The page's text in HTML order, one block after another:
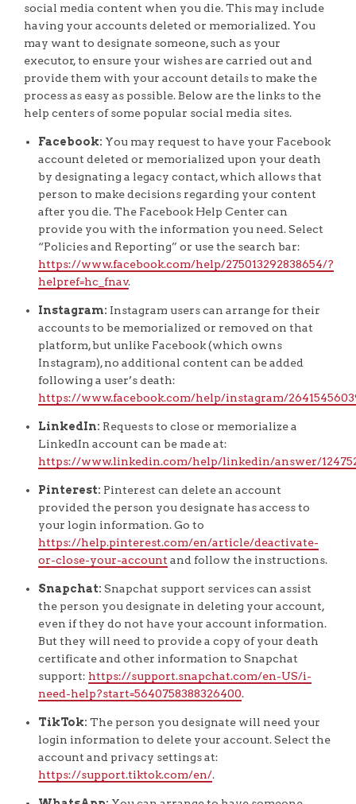
social media content when you die. This may include
having your accounts deleted or memorialized. You
may want to designate someone, such as your
executor, to ensure your wishes are carried out and
provide them with your account details to make the
process as easy as possible. Below are the links to the
help centers of some popular social media sites.
Facebook: You may request to have your Facebook
account deleted or memorialized upon your death
by designating a legacy contact, which allows that
person to make decisions regarding your content
after you die. The Facebook Help Center can
provide you with the information you need. Select
“Policies and Reporting” or use the search bar:
https://www.facebook.com/help/275013292838654/?
helpref=hc_fnav.
Instagram: Instagram users can arrange for their
accounts to be memorialized or removed on that
platform, but unlike Facebook (which owns
Instagram), no additional content can be added
following a user’s death:
https://www.facebook.com/help/instagram/
LinkedIn: Requests to close or memorialize a
LinkedIn account can be made at:
https://www.linkedin.com/help/linkedin/answer/
Pinterest: Pinterest can delete an account
provided the person you designate has access to
your login information. Go to
https://help.pinterest.com/en/article/deactivate-
or-close-your-account and follow the instructions.
Snapchat: Snapchat support services can assist
the person you designate in deleting your account,
even if they do not have your account information.
But they will need to provide a copy of your death
certificate and other information to Snapchat
support: https://support.snapchat.com/en-US/i-
need-help?start=5640758388326400.
TikTok: The person you designate will need your
login information to delete your account. Select the
account and privacy settings at:
https://support.tiktok.com/en/.